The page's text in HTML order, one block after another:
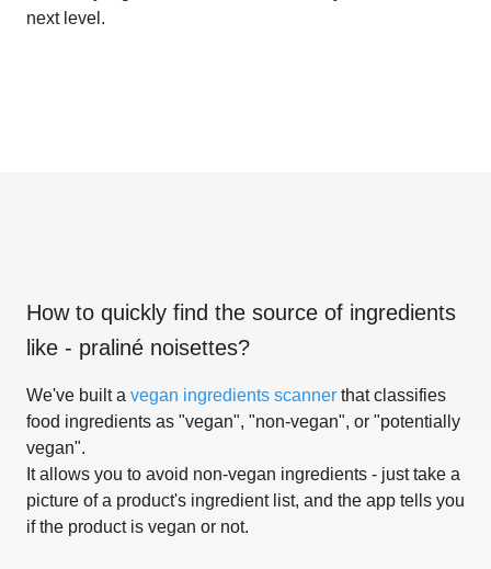
next level.
How to quickly find the source of ingredients
like - praliné noisettes?
We've built a vegan ingredients scanner that classifies
food ingredients as "vegan", "non-vegan", or "potentially
vegan".
It allows you to avoid non-vegan ingredients - just take a
picture of a product's ingredient list, and the app tells you
if the product is vegan or not.